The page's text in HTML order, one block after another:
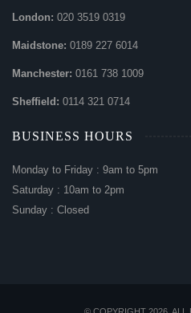
London: 020 3519 0319
Maidstone: 0189 227 6014
Manchester: 0161 738 1009
Sheffield: 0114 321 0714
BUSINESS HOURS
Monday to Friday : 9am to 5pm
Saturday : 10am to 2pm
Sunday : Closed